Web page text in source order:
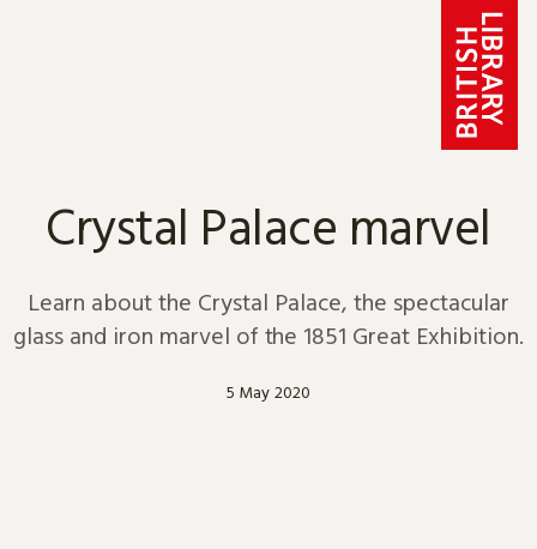
Crystal Palace marvel
Learn about the Crystal Palace, the spectacular
glass and iron marvel of the 1851 Great Exhibition.
5 May 2020